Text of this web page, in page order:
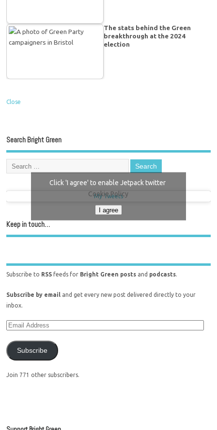
The stats behind the Green
breakthrough at the 2024
election
Close
Search Bright Green
My Tweets
Click 'I agree' to enable Jetpack twitter
Cookie Policy
I agree
Keep in touch…
Subscribe to RSS feeds for Bright Green posts and podcasts.
Subscribe by email and get every new post delivered directly to your
inbox.
Subscribe
Join 771 other subscribers.